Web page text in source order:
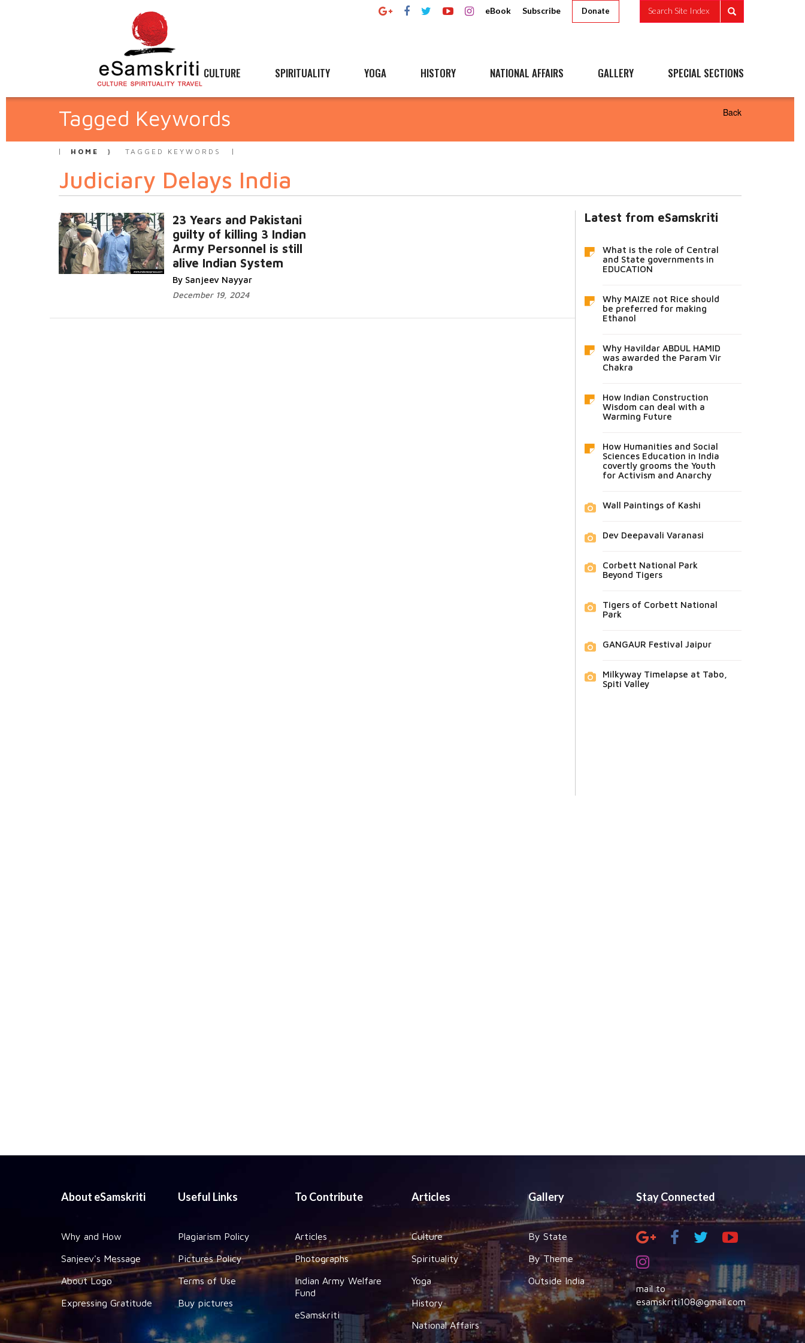
eBook Subscribe Donate Search Site Index
CULTURE SPIRITUALITY YOGA HISTORY NATIONAL AFFAIRS GALLERY SPECIAL SECTIONS
Tagged Keywords Back
HOME TAGGED KEYWORDS
Judiciary Delays India
23 Years and Pakistani
guilty of killing 3 Indian
Army Personnel is still
alive Indian System
By Sanjeev Nayyar
December 19, 2024
Latest from eSamskriti
What is the role of Central
and State governments in
EDUCATION
Why MAIZE not Rice should
be preferred for making
Ethanol
Why Havildar ABDUL HAMID
was awarded the Param Vir
Chakra
How Indian Construction
Wisdom can deal with a
Warming Future
How Humanities and Social
Sciences Education in India
covertly grooms the Youth
for Activism and Anarchy
Wall Paintings of Kashi
Dev Deepavali Varanasi
Corbett National Park
Beyond Tigers
Tigers of Corbett National
Park
GANGAUR Festival Jaipur
Milkyway Timelapse at Tabo,
Spiti Valley
About eSamskriti
Why and How
Sanjeev's Message
About Logo
Expressing Gratitude
Useful Links
Plagiarism Policy
Pictures Policy
Terms of Use
Buy pictures
To Contribute
Articles
Photographs
Indian Army Welfare
Fund
eSamskriti
Articles
Culture
Spirituality
Yoga
History
National Affairs
Gallery
By State
By Theme
Outside India
Stay Connected
mail to
esamskriti108@gmail.com